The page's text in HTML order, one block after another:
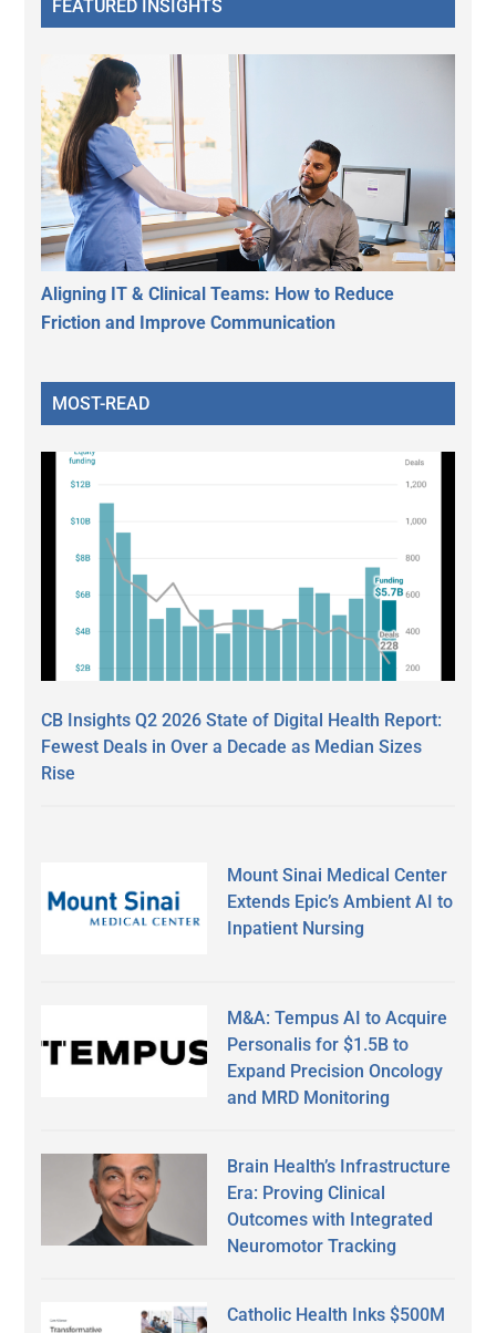
FEATURED INSIGHTS
Aligning IT & Clinical Teams: How to Reduce
Friction and Improve Communication
MOST-READ
CB Insights Q2 2026 State of Digital Health Report:
Fewest Deals in Over a Decade as Median Sizes
Rise
Mount Sinai Medical Center
Extends Epic’s Ambient AI to
Inpatient Nursing
M&A: Tempus AI to Acquire
Personalis for $1.5B to
Expand Precision Oncology
and MRD Monitoring
Brain Health’s Infrastructure
Era: Proving Clinical
Outcomes with Integrated
Neuromotor Tracking
Catholic Health Inks $500M